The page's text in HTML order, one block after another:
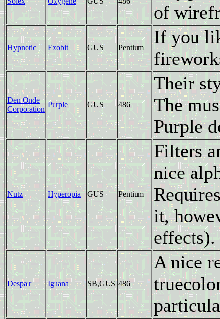
of
Hypnotic Exobit GUS Pentium
If you
Den Onde
Corporation
Purple GUS 486
Their
The
Purple
Nutz Hyperopia GUS Pentium
Filters
nice
it,
effects).
Despair Iguana SB,GUS 486
A nice